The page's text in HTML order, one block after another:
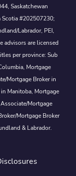
Saskatchewan
#202507230;
Labrador, PEI,
advisors are licensed
per province: Sub
Mortgage
Mortgage Broker in
Manitoba, Mortgage
Mortgage
Mortgage Broker
& Labrador.